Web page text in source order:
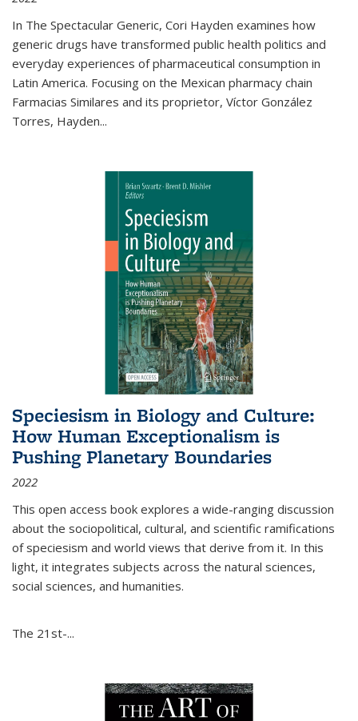
In The Spectacular Generic, Cori Hayden examines how
generic drugs have transformed public health politics and
everyday experiences of pharmaceutical consumption in
Latin America. Focusing on the Mexican pharmacy chain
Farmacias Similares and its proprietor, Víctor González
Torres, Hayden...
Speciesism in Biology and Culture:
How Human Exceptionalism is
Pushing Planetary Boundaries
2022
This open access book explores a wide-ranging discussion
about the sociopolitical, cultural, and scientific ramifications
of speciesism and world views that derive from it. In this
light, it integrates subjects across the natural sciences,
social sciences, and humanities.
The 21st-...